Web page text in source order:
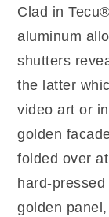
Clad in
aluminum
shutters
the latter
video art or
golden
folded over
hard-
golden